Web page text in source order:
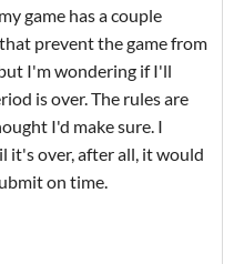
game has a couple
prevent the game from
I'm wondering if I'll
is over. The rules are
I'd make sure. I
it's over, after all, it would
on time.